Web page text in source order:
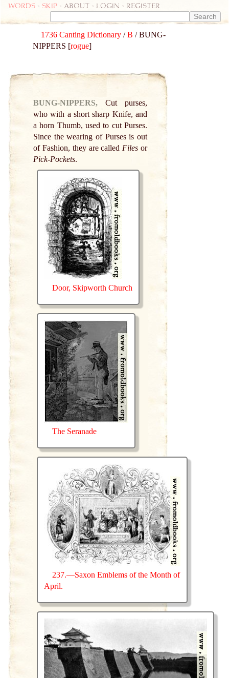
Words - skip - about - login - register
1736 Canting Dictionary /B / BUNG-
NIPPERS [rogue]
BUNG-NIPPERS, Cut purses,
who with a short sharp Knife, and
a horn Thumb, used to cut Purses.
Since the wearing of Purses is out
of Fashion, they are called Files or
Pick-Pockets.
Door, Skipworth Church
The Seranade
237.—Saxon Emblems of the Month of
April.